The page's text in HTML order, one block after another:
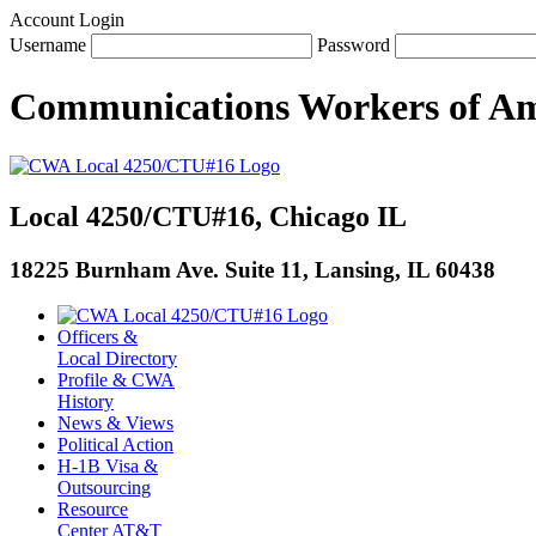
Account Login
Username
Password
Communications Workers of
Local 4250/CTU#16, Chicago IL
18225 Burnham Ave. Suite 11, Lansing, IL 60438
Officers &
Local Directory
Profile & CWA
History
News & Views
Political Action
H-1B Visa &
Outsourcing
Resource
Center AT&T